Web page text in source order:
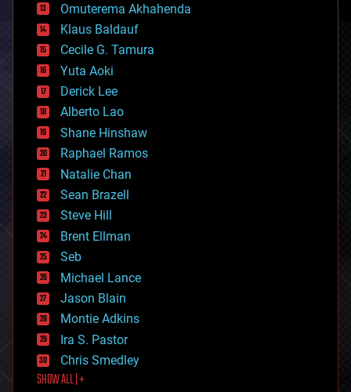
cryptocurrencies
cybercrime/malcode
cyborgs
defense
disruptive technology
driverless cars
drones
economics
education
electronics
employment
encryption
energy
engineering
entertainment
environmental
ethics
events
evolution
existential risks
exoskeleton
finance
first contact
food
Omuterema Akhahenda
Klaus Baldauf
Cecile G. Tamura
Yuta Aoki
Derick Lee
Alberto Lao
Shane Hinshaw
Raphael Ramos
Natalie Chan
Sean Brazell
Steve Hill
Brent Ellman
Seb
Michael Lance
Jason Blain
Montie Adkins
Ira S. Pastor
Chris Smedley
SHOW ALL | +